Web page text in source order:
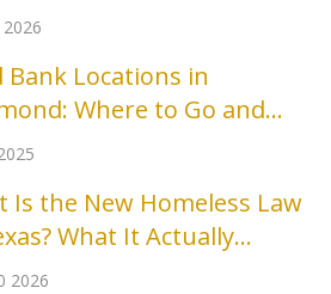
Engagement
Bank Locations in
Where to Go and
to Expect
Is the New Homeless Law
What It Actually
for Shelters and People
2026